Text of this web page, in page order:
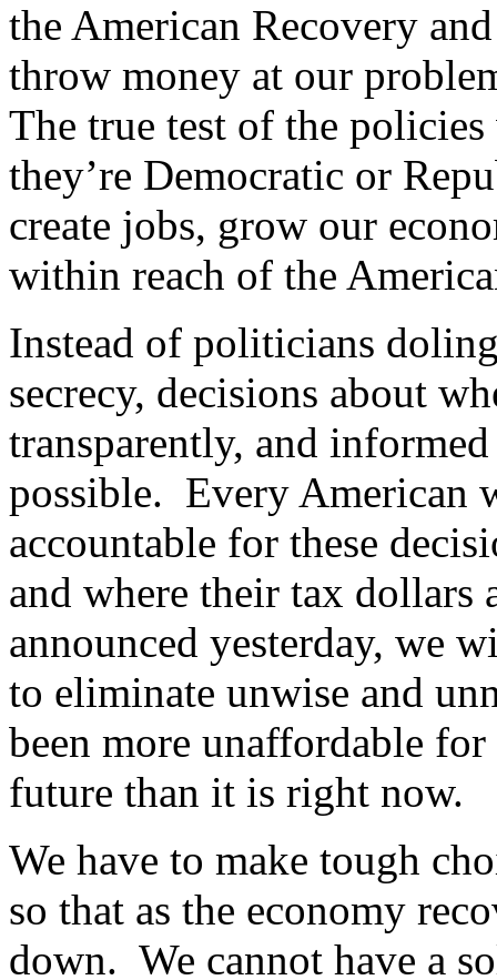
the American Recovery
throw money at our
The true test of the
they’re Democratic or
create jobs, grow our
within reach of the
Instead of politicians
secrecy, decisions about
transparently, and
possible. Every American
accountable for these
and where their tax dollars
announced yesterday, we
to eliminate unwise and
been more unaffordable
future than it is right now.
We have to make tough
so that as the economy
down. We cannot have a